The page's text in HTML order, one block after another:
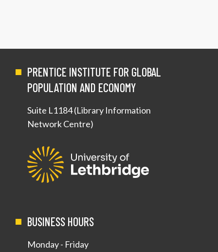
PRENTICE INSTITUTE FOR GLOBAL
POPULATION AND ECONOMY
Suite L1184 (Library Information
Network Centre)
BUSINESS HOURS
Monday - Friday